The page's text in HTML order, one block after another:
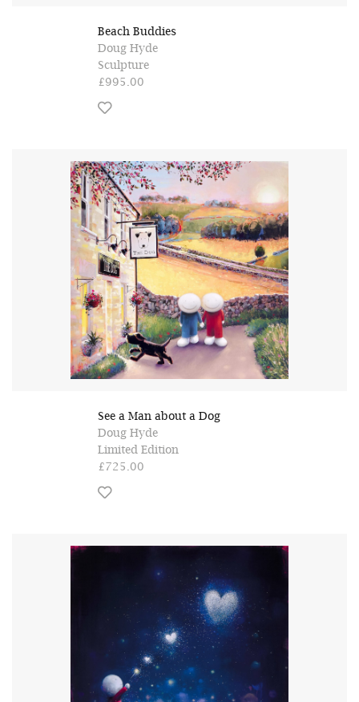
Beach Buddies
Doug Hyde
Sculpture
£995.00
See a Man about a Dog
Doug Hyde
Limited Edition
£725.00